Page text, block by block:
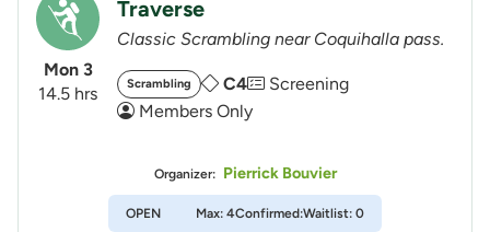
Mon 3
14.5 hrs
Traverse
Classic Scrambling near Coquihalla pass.
Scrambling C4
Screening
Members Only
Organizer: Pierrick Bouvier
OPEN Max: 4Confirmed:Waitlist: 0